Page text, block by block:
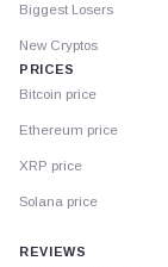
Biggest Losers
New Cryptos
PRICES
Bitcoin price
Ethereum price
XRP price
Solana price
REVIEWS